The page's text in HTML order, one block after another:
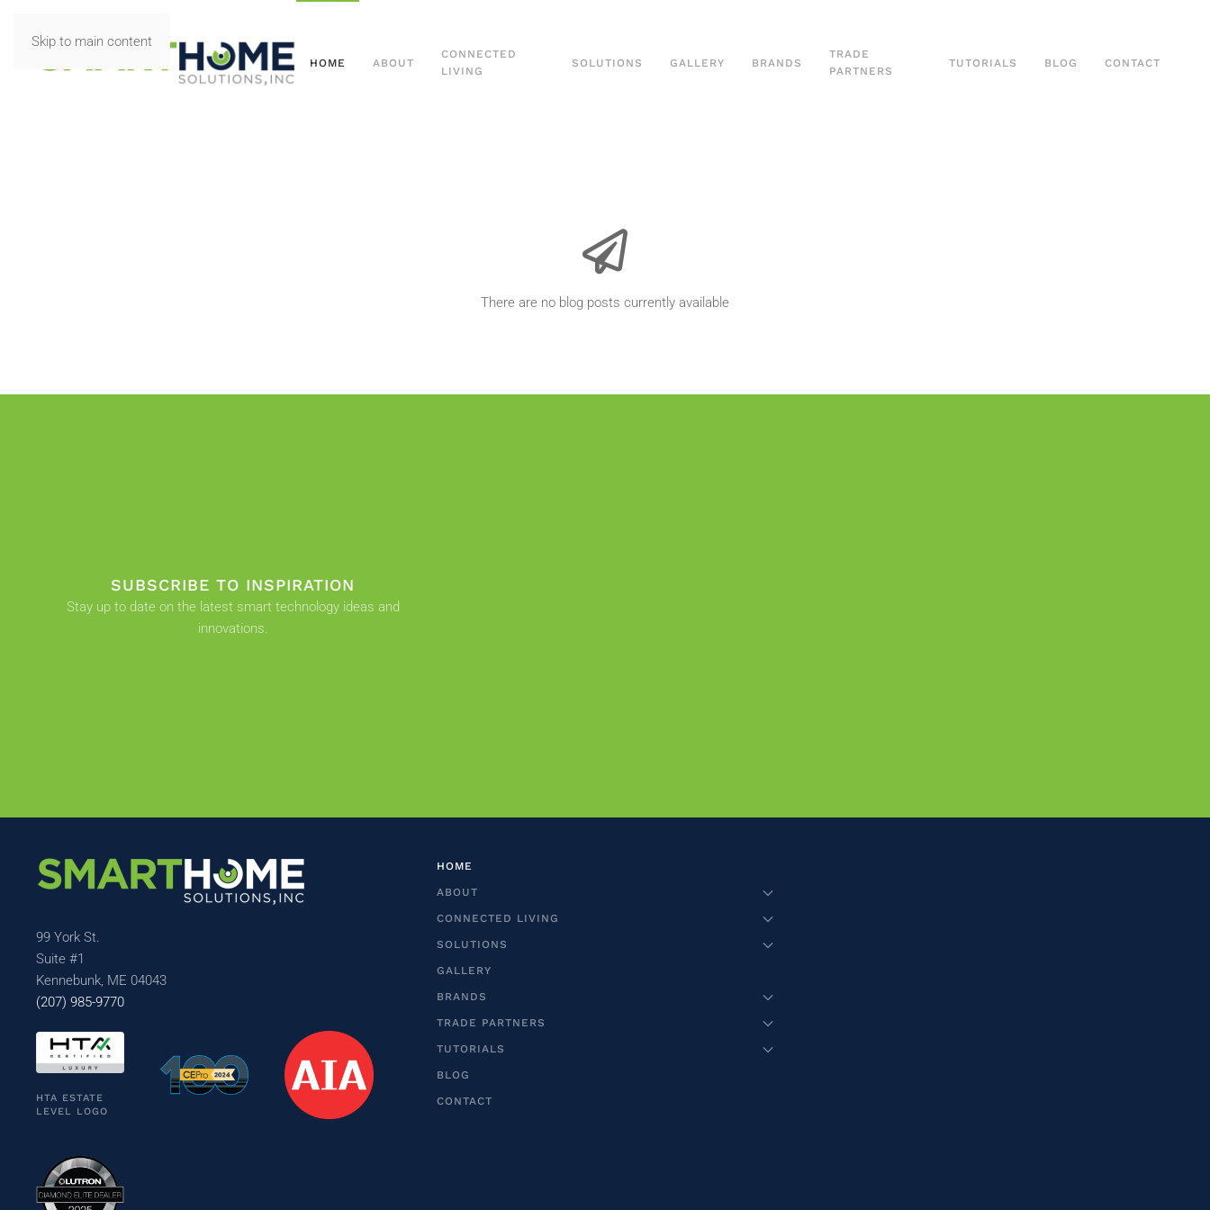
Skip to main content
HOME ABOUT
CONNECTED
LIVING
SOLUTIONS GALLERY BRANDS
TRADE
PARTNERS
TUTORIALS BLOG CONTACT
There are no blog posts currently available
SUBSCRIBE TO INSPIRATION
Stay up to date on the latest smart technology ideas and
innovations.
99 York St.
Suite #1
Kennebunk, ME 04043
(207) 985-9770
HTA ESTATE
LEVEL LOGO
HOME
ABOUT
CONNECTED LIVING
SOLUTIONS
GALLERY
BRANDS
TRADE PARTNERS
TUTORIALS
BLOG
CONTACT